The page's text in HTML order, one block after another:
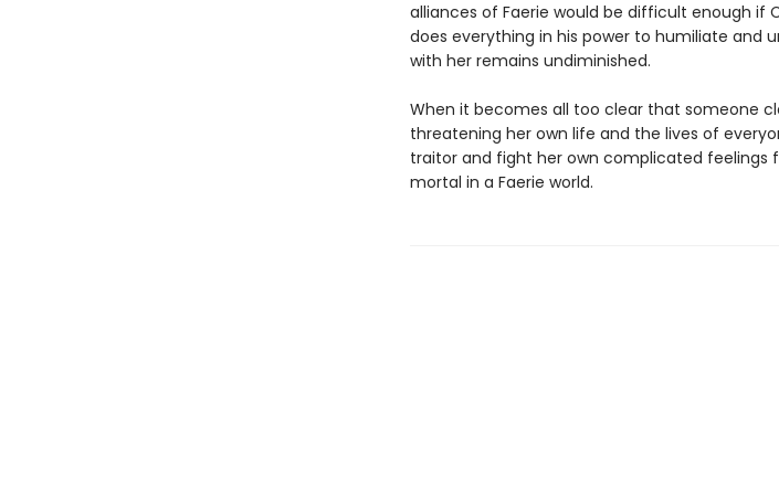
alliances of Faerie would be difficult enough if
does everything in his power to humiliate and
with her remains undiminished.
When it becomes all too clear that someone
threatening her own life and the lives of
traitor and fight her own complicated feelings
mortal in a Faerie world.